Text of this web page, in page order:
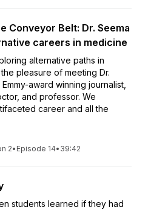
Conveyor Belt: Dr. Seema
careers in medicine
alternative paths in
pleasure of meeting Dr.
award winning journalist,
and professor. We
career and all the
2• Episode 14• 39:42
students learned if they had